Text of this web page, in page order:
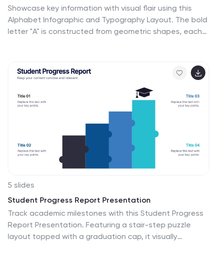
Showcase key information with visual flair using this
Alphabet Infographic and Typography Layout. The bold
letter "A" is constructed from geometric shapes, each
with PowerPoint, Canva, and Google Slides. Perfect for
modern, clean presentations.
5 slides
Student Progress Report Presentation
Track academic milestones with this Student Progress
Report Presentation. Featuring a stair-step puzzle
layout topped with a graduation cap, it visually